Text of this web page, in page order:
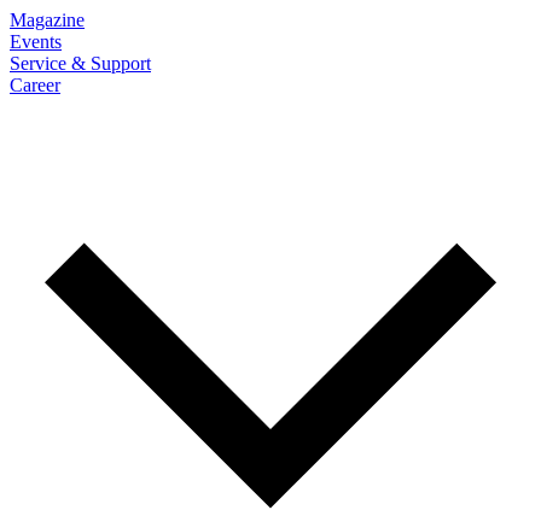
Magazine
Events
Service & Support
Career